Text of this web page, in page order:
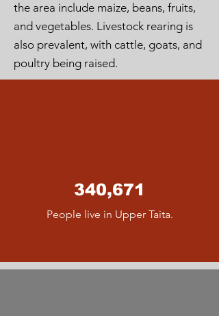
the area include maize, beans, fruits,
and vegetables. Livestock rearing is
also prevalent, with cattle, goats, and
poultry being raised.
340,671
People live in Upper Taita.